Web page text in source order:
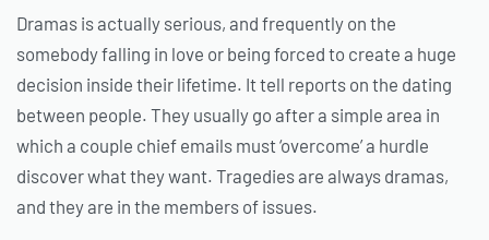
Dramas is actually serious, and frequently on the
somebody falling in love or being forced to create a huge
decision inside their lifetime. It tell reports on the dating
between people. They usually go after a simple area in
which a couple chief emails must ‘overcome’ a hurdle
discover what they want. Tragedies are always dramas,
and they are in the members of issues.